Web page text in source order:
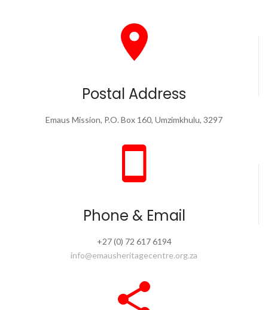
Postal Address
Emaus Mission, P.O. Box 160, Umzimkhulu, 3297
Phone & Email
+27 (0) 72 617 6194
info@emausheritagecentre.org.za